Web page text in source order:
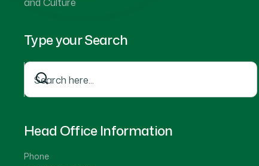
Type your Search
Head Office Information
Phone